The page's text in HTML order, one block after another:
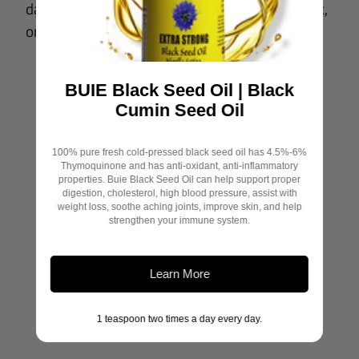
Email
Newsletter
SUBSCRIBE
dashboard. Please log in to an existing account,
or register a new one to continue.
BUIE Black Seed Oil | Black
Cumin Seed Oil
100% pure fresh cold-pressed black seed oil has 4.5%-6%
Thymoquinone and has anti-oxidant, anti-inflammatory
properties. Buie Black Seed Oil can help support proper
digestion, cholesterol, high blood pressure, assist with
weight loss, soothe aching joints, improve skin, and help
strengthen your immune system.
Learn More
1 teaspoon two times a day every day.